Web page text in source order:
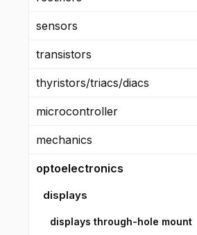
sensors
transistors
thyristors/triacs/diacs
microcontroller
mechanics
optoelectronics
displays
displays through-hole mount